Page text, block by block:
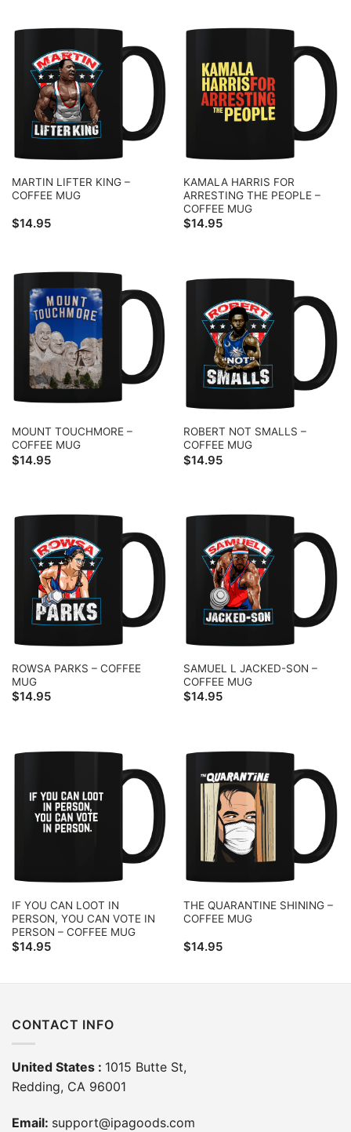
MARTIN LIFTER KING –
COFFEE MUG
$14.95
KAMALA HARRIS FOR
ARRESTING THE PEOPLE –
COFFEE MUG
$14.95
MOUNT TOUCHMORE –
COFFEE MUG
$14.95
ROBERT NOT SMALLS –
COFFEE MUG
$14.95
ROWSA PARKS – COFFEE
MUG
$14.95
SAMUEL L JACKED-SON –
COFFEE MUG
$14.95
IF YOU CAN LOOT IN
PERSON, YOU CAN VOTE IN
PERSON – COFFEE MUG
$14.95
THE QUARANTINE SHINING –
COFFEE MUG
$14.95
CONTACT INFO
United States : 1015 Butte St,
Redding, CA 96001
Email: support@ipagoods.com